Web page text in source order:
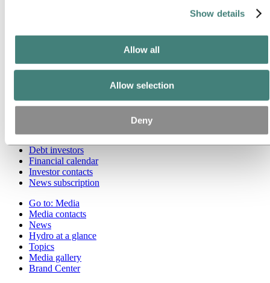
Show details
Allow all
Allow selection
Deny
The Hydro share
Debt investors
Financial calendar
Investor contacts
News subscription
Go to: Media
Media contacts
News
Hydro at a glance
Topics
Media gallery
Brand Center